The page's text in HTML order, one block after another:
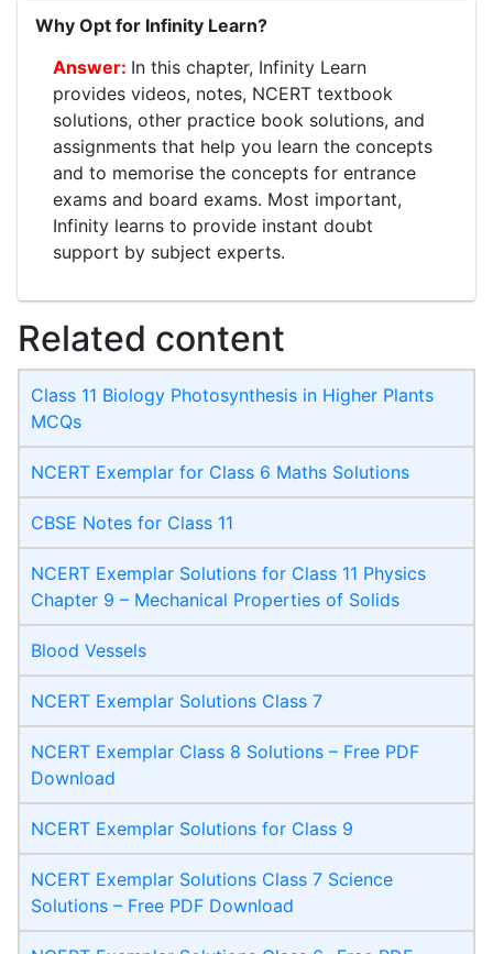
Why Opt for Infinity Learn?
In this chapter, Infinity Learn
provides videos, notes, NCERT textbook
solutions, other practice book solutions, and
assignments that help you learn the concepts
and to memorise the concepts for entrance
exams and board exams. Most important,
Infinity learns to provide instant doubt
support by subject experts.
Related content
Class 11 Biology Photosynthesis in Higher Plants
MCQs
NCERT Exemplar for Class 6 Maths Solutions
CBSE Notes for Class 11
NCERT Exemplar Solutions for Class 11 Physics
Chapter 9 – Mechanical Properties of Solids
Blood Vessels
NCERT Exemplar Solutions Class 7
NCERT Exemplar Class 8 Solutions – Free PDF
Download
NCERT Exemplar Solutions for Class 9
NCERT Exemplar Solutions Class 7 Science
Solutions – Free PDF Download